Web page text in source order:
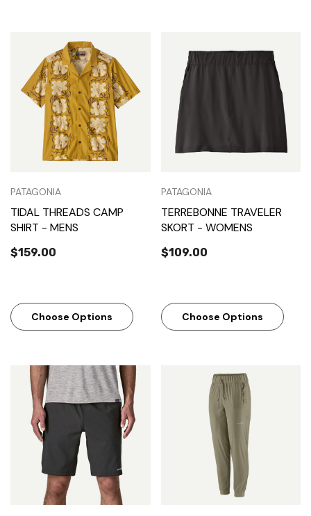
PATAGONIA
TIDAL THREADS CAMP
SHIRT - MENS
$159.00
Choose Options
PATAGONIA
TERREBONNE TRAVELER
SKORT - WOMENS
$109.00
Choose Options